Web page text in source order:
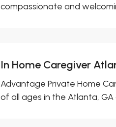
compassionate and
In Home Caregiver
Advantage Private Home
of all ages in the Atlanta,